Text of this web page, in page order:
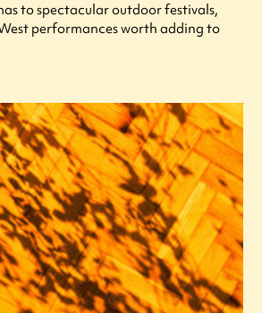
to spectacular outdoor festivals,
performances worth adding to